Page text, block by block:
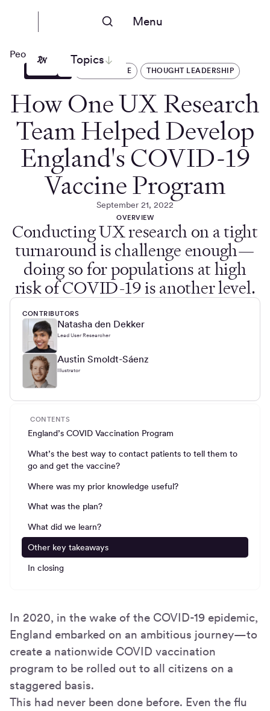
Menu
Topics
People Nerds
HEALTHCARE THOUGHT LEADERSHIP
How One UX Research
Team Helped Develop
England's COVID-19
Vaccine Program
September 21, 2022
OVERVIEW
Conducting UX research on a tight
turnaround is challenge enough—
doing so for populations at high
risk of COVID-19 is another level.
CONTRIBUTORS
Natasha den Dekker
Lead User Researcher
Austin Smoldt-Sáenz
Illustrator
CONTENTS
England’s COVID Vaccination Program
What’s the best way to contact patients to tell them to
go and get the vaccine?
Where was my prior knowledge useful?
What was the plan?
What did we learn?
Other key takeaways
In closing
In 2020, in the wake of the COVID-19 epidemic,
England embarked on an ambitious journey—to
create a nationwide COVID vaccination
program to be rolled out to all citizens on a
staggered basis.
This had never been done before. Even the flu